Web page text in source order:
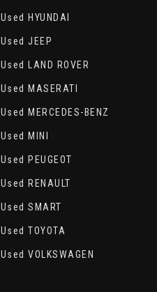
Used HYUNDAI
Used JEEP
Used LAND ROVER
Used MASERATI
Used MERCEDES-BENZ
Used MINI
Used PEUGEOT
Used RENAULT
Used SMART
Used TOYOTA
Used VOLKSWAGEN